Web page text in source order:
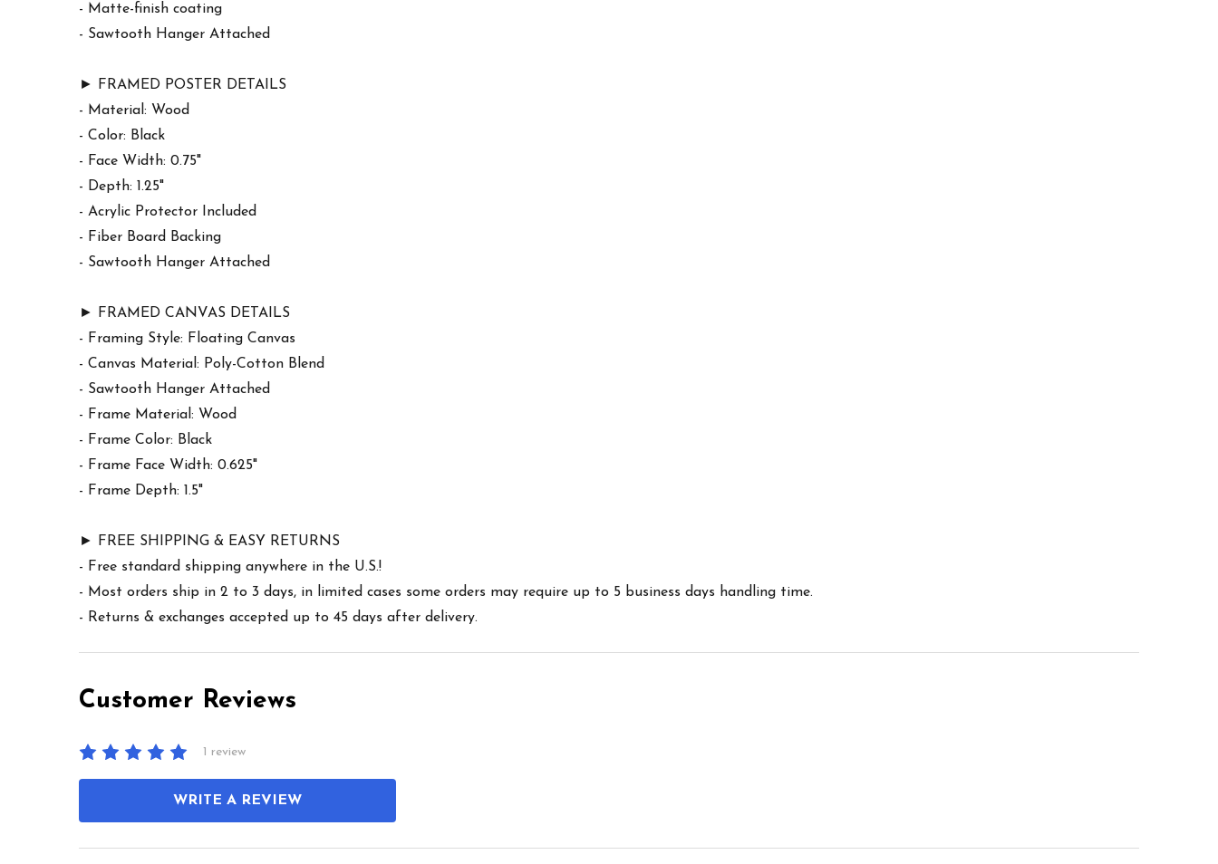
- Matte-finish coating
- Sawtooth Hanger Attached
► FRAMED POSTER DETAILS
- Material: Wood
- Color: Black
- Face Width: 0.75"
- Depth: 1.25"
- Acrylic Protector Included
- Fiber Board Backing
- Sawtooth Hanger Attached
► FRAMED CANVAS DETAILS
- Framing Style: Floating Canvas
- Canvas Material: Poly-Cotton Blend
- Sawtooth Hanger Attached
- Frame Material: Wood
- Frame Color: Black
- Frame Face Width: 0.625"
- Frame Depth: 1.5"
► FREE SHIPPING & EASY RETURNS
- Free standard shipping anywhere in the U.S.!
- Most orders ship in 2 to 3 days, in limited cases some orders may require up to 5 business days handling time.
- Returns & exchanges accepted up to 45 days after delivery.
Customer Reviews
1 review
WRITE A REVIEW